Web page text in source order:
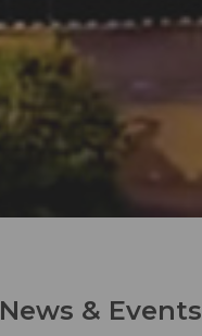
News & Events